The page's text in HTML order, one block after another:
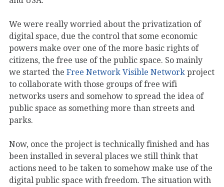
We were really worried about the privatization of
digital space, due the control that some economic
powers make over one of the more basic rights of
citizens, the free use of the public space. So mainly
we started the Free Network Visible Network project
to collaborate with those groups of free wifi
networks users and somehow to spread the idea of
public space as something more than streets and
parks.
Now, once the project is technically finished and has
been installed in several places we still think that
actions need to be taken to somehow make use of the
digital public space with freedom. The situation with